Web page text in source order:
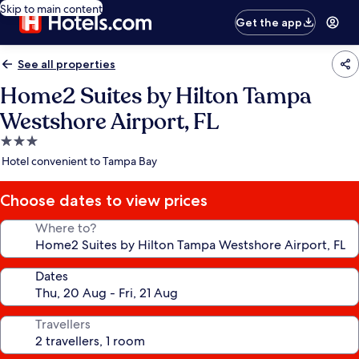
Skip to main content
Get the app
See all properties
Home2 Suites by Hilton Tampa
Westshore Airport, FL
3.0
star
Hotel convenient to Tampa Bay
Choose dates to view prices
Where to?
Dates
Travellers